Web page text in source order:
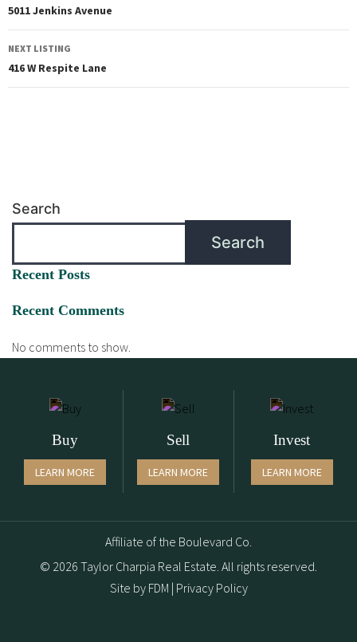
5011 Jenkins Avenue
NEXT LISTING
416 W Respite Lane
Search
Search
Recent Posts
Recent Comments
No comments to show.
Buy
LEARN MORE
Sell
LEARN MORE
Invest
LEARN MORE
Affiliate of the Boulevard Co.
© 2026 Taylor Charpia Real Estate. All rights reserved.
Site by FDM | Privacy Policy